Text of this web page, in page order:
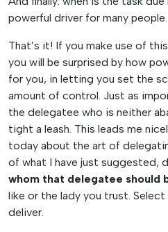
powerful driver for many people.
That’s it! If you make use of
you will be surprised by how
for you, in letting you set the
amount of control. Just as
the delegatee who is neither
tight a leash. This leads me
today about the art of
of what I have just suggested,
whom that delegatee should
like or the lady you trust.
deliver.